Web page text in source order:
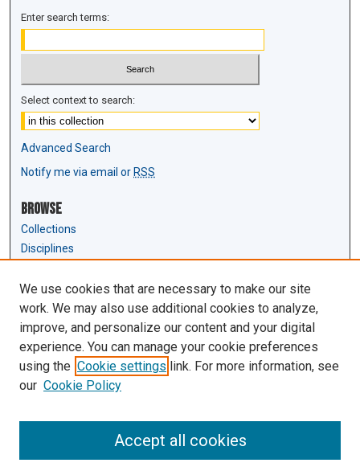
Enter search terms:
Select context to search:
Advanced Search
Notify me via email or RSS
Browse
Collections
Disciplines
Author Corner
Author FAQ
Links
Law Review & Student Publications
We use cookies that are necessary to make our site
work. We may also use additional cookies to analyze,
improve, and personalize our content and your digital
experience. You can manage your cookie preferences
using the Cookie settings link. For more information, see
our Cookie Policy
Accept all cookies